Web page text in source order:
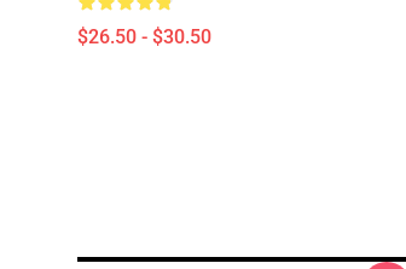
$26.50 - $30.50